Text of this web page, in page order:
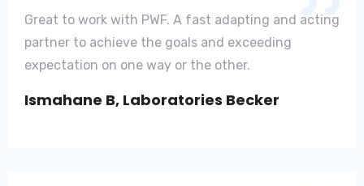
Great to work with PWF. A fast adapting and acting
partner to achieve the goals and exceeding
expectation on one way or the other.
Ismahane B, Laboratories Becker